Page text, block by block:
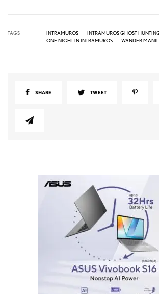
TAGS INTRAMUROS
INTRAMUROS GHOST
ONE NIGHT IN INTRAMUROS
WANDER
SHARE TWEET